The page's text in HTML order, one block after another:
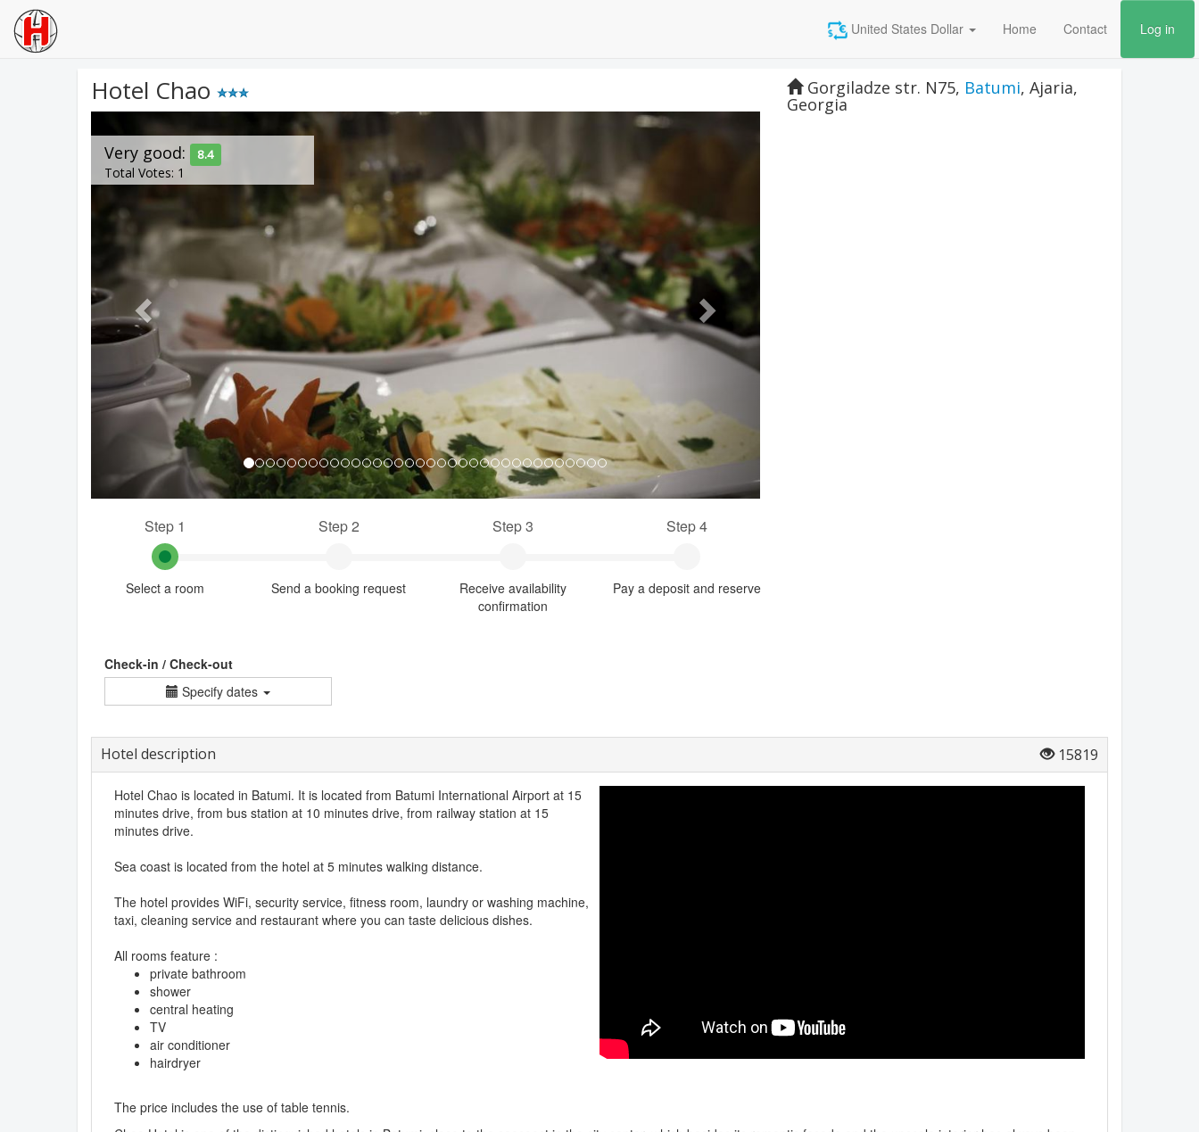
United States Dollar Home Contact Log in
Hotel Chao
Previous
Very good: 8.4
Total Votes: 1
Gorgiladze str. N75, Batumi, Ajaria,
Georgia
Step 1
Select a room
Step 2
Send a booking request
Step 3
Receive availability
confirmation
Step 4
Pay a deposit and reserve
Check-in / Check-out
Specify dates
Hotel description 15819
Hotel Chao is located in Batumi. It is located from Batumi International Airport at 15
minutes drive, from bus station at 10 minutes drive, from railway station at 15
minutes drive.
Sea coast is located from the hotel at 5 minutes walking distance.
The hotel provides WiFi, security service, fitness room, laundry or washing machine,
taxi, cleaning service and restaurant where you can taste delicious dishes.
All rooms feature :
private bathroom
shower
central heating
TV
air conditioner
hairdryer
The price includes the use of table tennis.